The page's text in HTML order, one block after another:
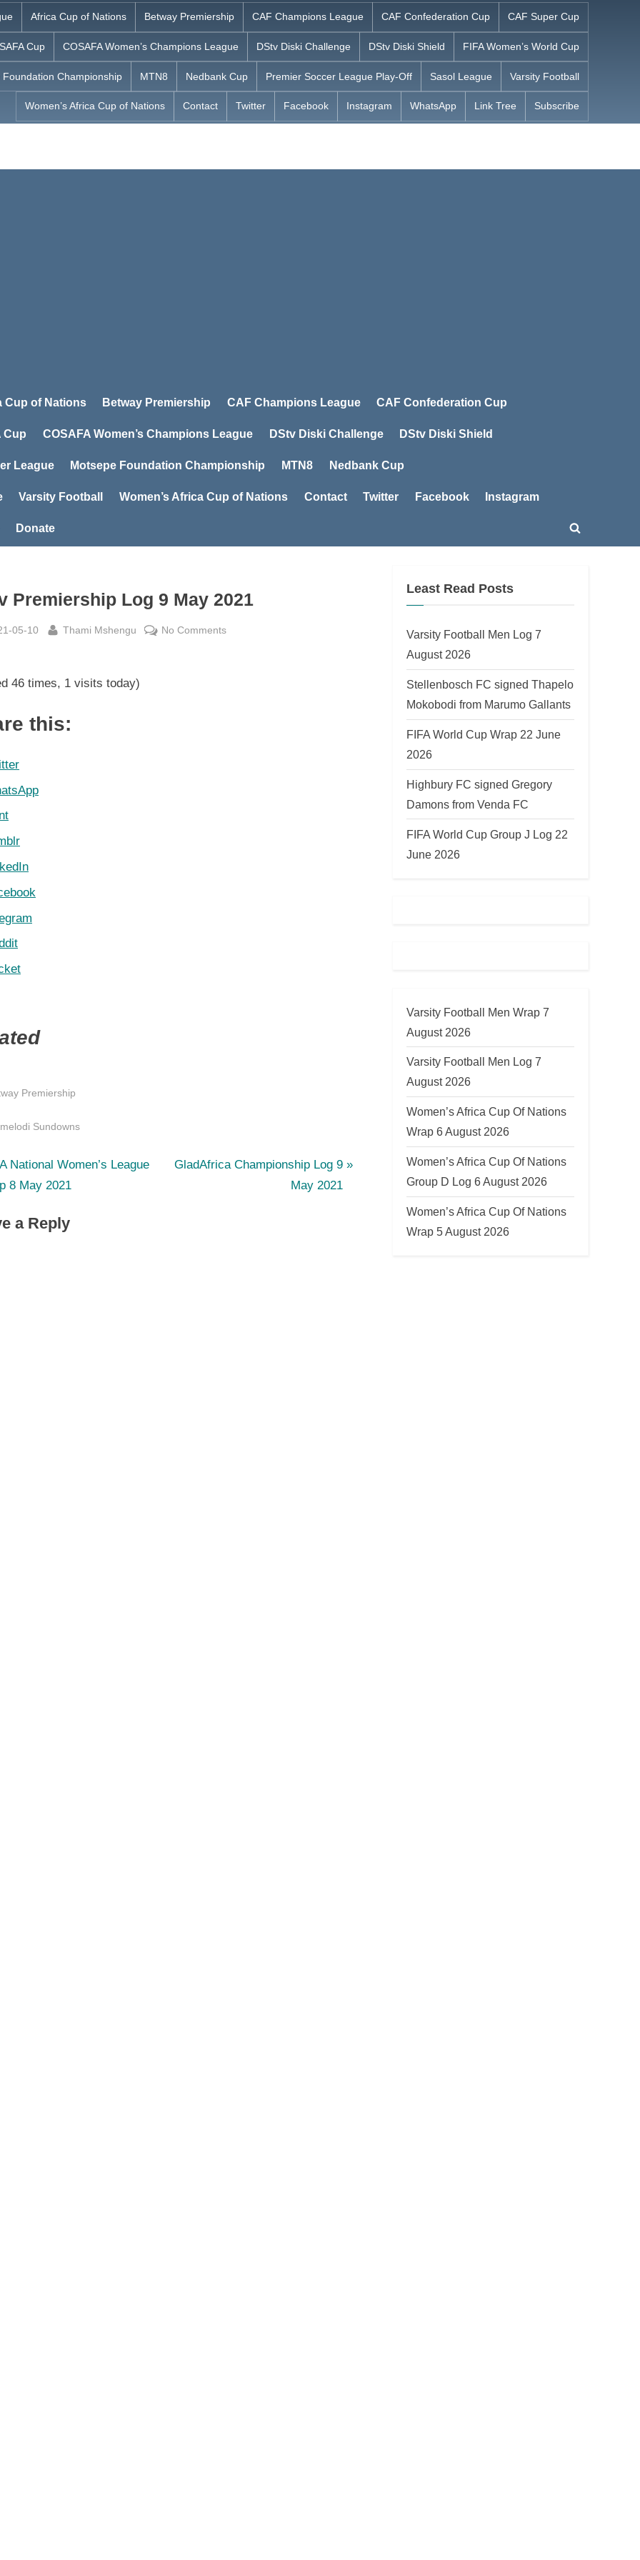
Africa Cup of Nations Betway Premiership CAF Champions League CAF Confederation Cup CAF Super Cup
Cup COSAFA Women’s Champions League DStv Diski Challenge DStv Diski Shield FIFA Women’s World Cup
Foundation Championship MTN8 Nedbank Cup Premier Soccer League Play-Off Sasol League Varsity Football
Women’s Africa Cup of Nations Contact Twitter Facebook Instagram WhatsApp Link Tree Subscribe
Cup of Nations Betway Premiership CAF Champions League CAF Confederation Cup
Cup COSAFA Women’s Champions League DStv Diski Challenge DStv Diski Shield
League Motsepe Foundation Championship MTN8 Nedbank Cup
Varsity Football Women’s Africa Cup of Nations Contact Twitter Facebook Instagram
Donate
Toggle
Premiership Log 9 May 2021
05-10 By
Thami Mshengu No Commentson
46 times, 1 visits today)
this:
Premiership
Sundowns
National Women’s League
8 May 2021
N
GladAfrica Championship Log 9
May 2021
a Reply
Least Read Posts
Varsity Football Men Log 7
August 2026
Stellenbosch FC signed Thapelo
Mokobodi from Marumo Gallants
FIFA World Cup Wrap 22 June
2026
Highbury FC signed Gregory
Damons from Venda FC
FIFA World Cup Group J Log 22
June 2026
Varsity Football Men Wrap 7
August 2026
Varsity Football Men Log 7
August 2026
Women’s Africa Cup Of Nations
Wrap 6 August 2026
Women’s Africa Cup Of Nations
Group D Log 6 August 2026
Women’s Africa Cup Of Nations
Wrap 5 August 2026